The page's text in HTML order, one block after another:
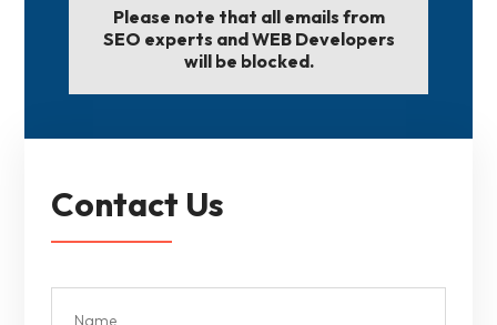
Please note that all emails from
SEO experts and WEB Developers
will be blocked.
Contact Us